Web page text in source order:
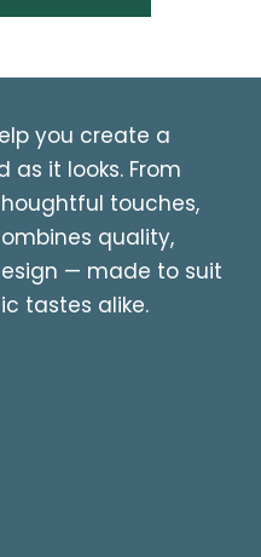
you create a
it looks. From
touches,
quality,
— made to suit
tastes alike.